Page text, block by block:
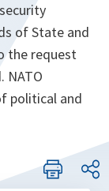
of State and
the request
NATO
political and